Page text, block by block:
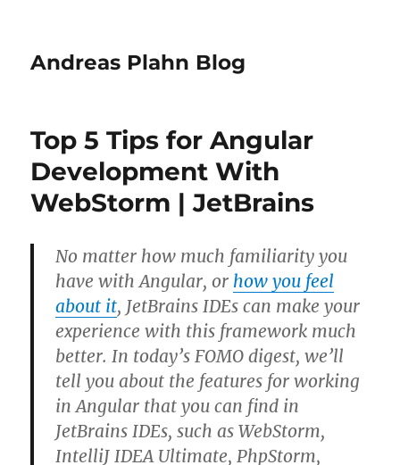
Andreas Plahn Blog
Top 5 Tips for Angular
Development With
WebStorm | JetBrains
No matter how much familiarity you
have with Angular, or how you feel
about it, JetBrains IDEs can make your
experience with this framework much
better. In today’s FOMO digest, we’ll
tell you about the features for working
in Angular that you can find in
JetBrains IDEs, such as WebStorm,
IntelliJ IDEA Ultimate, PhpStorm,